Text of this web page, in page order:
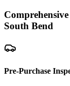
South Bend
Pre-Purchase